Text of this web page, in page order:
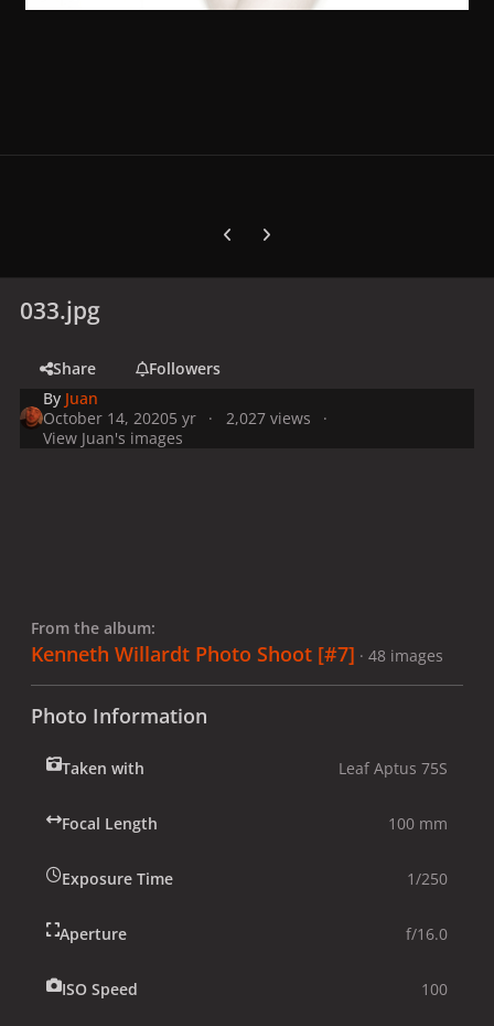
Previous carousel slide
Next carousel slide
033.jpg
Share
Followers
By Juan
October 14, 20205 yr
2,027 views
View Juan's images
From the album:
Kenneth Willardt Photo Shoot [#7] · 48 images
Photo Information
Taken with Leaf Aptus 75S
Focal Length 100 mm
Exposure Time 1/250
Aperture f/16.0
ISO Speed 100